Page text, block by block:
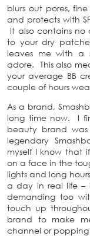
blurs out pores,
and protects with
It also contains no
to your dry
leaves me with a
adore. This also
your average BB
couple of hours
As a brand,
long time now. I
beauty brand
legendary
myself I know that
on a face in the
lights and long
a day in real life –
demanding too
touch up
brand to make
channel or popping